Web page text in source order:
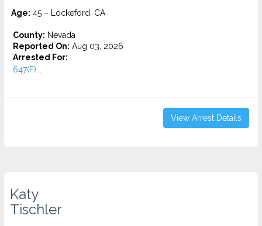
Age: 45 – Lockeford, CA
County: Nevada
Reported On: Aug 03, 2026
Arrested For:
647(F)...
View Arrest Details
Katy
Tischler